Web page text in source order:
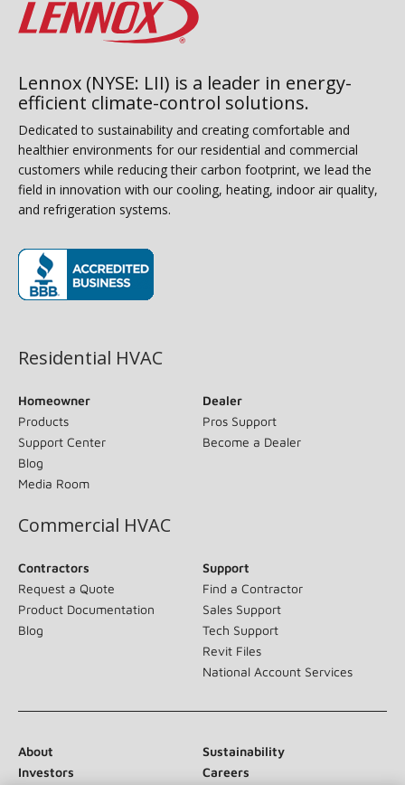
Lennox (NYSE: LII) is a leader in energy-
efficient climate-control solutions.
Dedicated to sustainability and creating comfortable and
healthier environments for our residential and commercial
customers while reducing their carbon footprint, we lead the
field in innovation with our cooling, heating, indoor air quality,
and refrigeration systems.
Residential HVAC
Homeowner
Products
Support Center
Blog
Media Room
Dealer
Pros Support
Become a Dealer
Commercial HVAC
Contractors
Request a Quote
Product Documentation
Blog
Support
Find a Contractor
Sales Support
Tech Support
Revit Files
National Account Services
About
Sustainability
Investors
Careers